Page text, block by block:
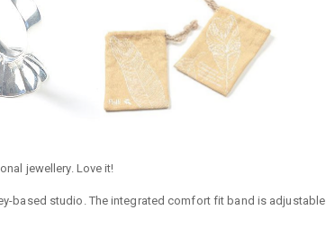
jewellery. Love it!
based studio. The integrated comfort fit band is adjustable